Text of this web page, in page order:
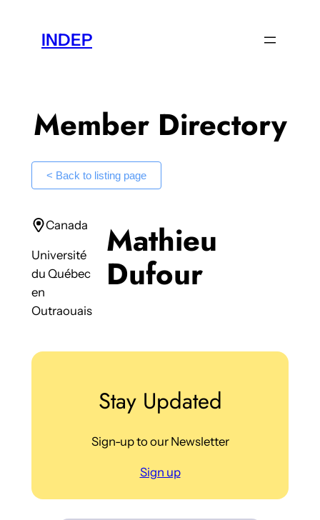
content
INDEP
Member Directory
< Back to listing page
Canada
Université
du Québec
en
Outraouais
Mathieu
Dufour
Stay Updated
Sign-up to our Newsletter
Sign up